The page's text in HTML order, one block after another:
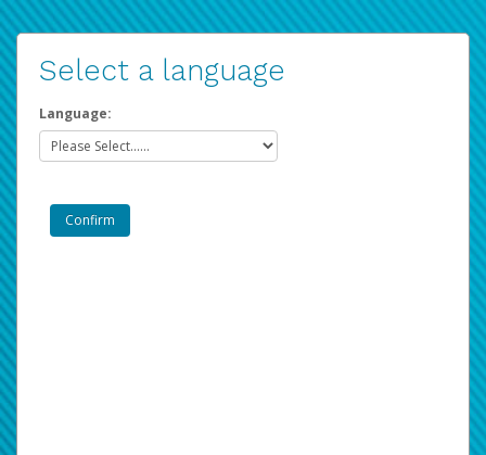
Select a language
Language: